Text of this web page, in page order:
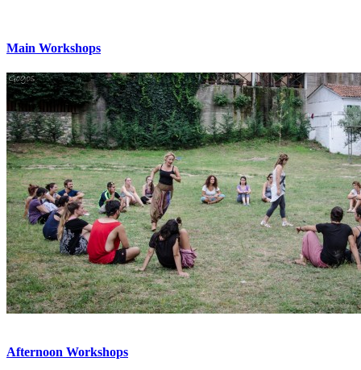
Main Workshops
Afternoon Workshops